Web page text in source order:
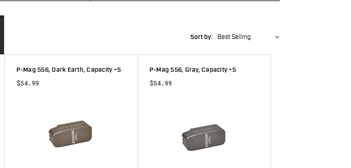
Sort by: Best Selling
P-Mag 556, Dark Earth, Capacity +5
$54.99
P-Mag 556, Gray, Capacity +5
$54.99